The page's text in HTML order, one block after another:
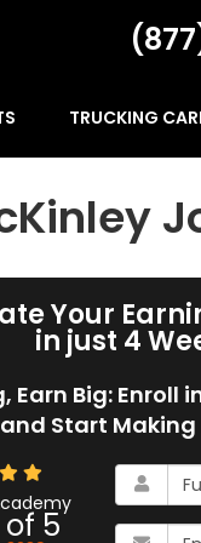
TRUCKING
Your
in just 4
Earn Big: Enroll
Start Making
5
What
is
your
What